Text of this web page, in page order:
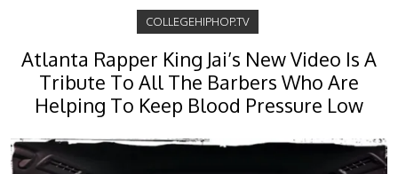
COLLEGEHIPHOP.TV
Atlanta Rapper King Jai’s New Video Is A
Tribute To All The Barbers Who Are
Helping To Keep Blood Pressure Low